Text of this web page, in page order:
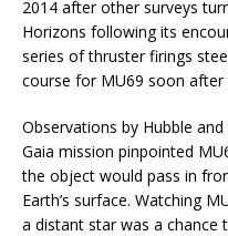
2014 after other surveys
Horizons following its
series of thruster firings
course for MU69 soon after
Observations by Hubble and
Gaia mission pinpointed
the object would pass in
Earth’s surface. Watching
a distant star was a